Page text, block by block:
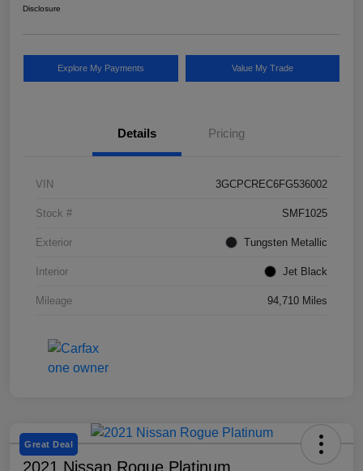
Disclosure
Explore My Payments Value My Trade
Details Pricing
VIN 3GCPCREC6FG536002
Stock # SMF1025
Exterior Tungsten Metallic
Interior Jet Black
Mileage 94,710 Miles
Great Deal
2021 Nissan Rogue Platinum